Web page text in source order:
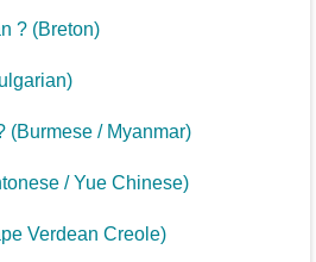
? (Breton)
)
(Burmese / Myanmar)
/ Yue Chinese)
Verdean Creole)